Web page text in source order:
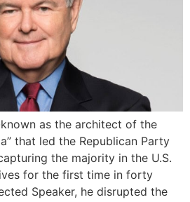
as the architect of the
that led the Republican Party
the majority in the U.S.
for the first time in forty
Speaker, he disrupted the